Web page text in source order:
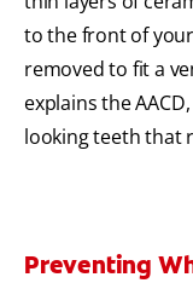
to the front of
removed to fit a
explains the
looking teeth that
Preventing